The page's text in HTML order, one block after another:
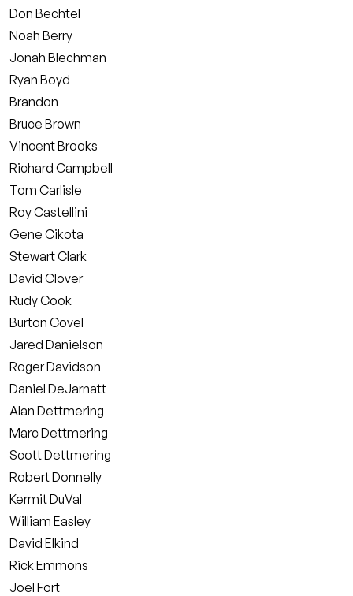
Don Bechtel
Noah Berry
Jonah Blechman
Ryan Boyd
Brandon
Bruce Brown
Vincent Brooks
Richard Campbell
Tom Carlisle
Roy Castellini
Gene Cikota
Stewart Clark
David Clover
Rudy Cook
Burton Covel
Jared Danielson
Roger Davidson
Daniel DeJarnatt
Alan Dettmering
Marc Dettmering
Scott Dettmering
Robert Donnelly
Kermit DuVal
William Easley
David Elkind
Rick Emmons
Joel Fort